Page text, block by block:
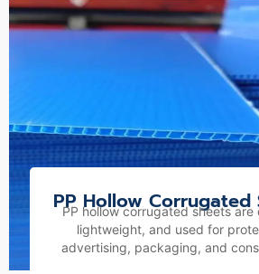
PP Hollow Corrugated
PP hollow corrugated sheets are
lightweight, and used for
advertising, packaging, and